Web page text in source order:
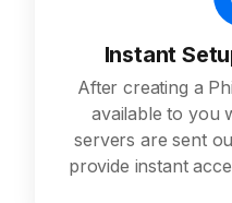
Instant
After creating a
available to you
servers are sent
provide instant